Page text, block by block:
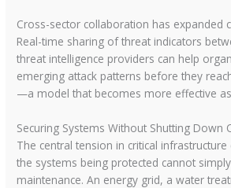
Cross-sector collaboration has expanded
Real-time sharing of threat indicators
threat intelligence providers can help
emerging attack patterns before they
—a model that becomes more effective
Securing Systems Without Shutting Down
The central tension in critical
the systems being protected cannot
maintenance. An energy grid, a water